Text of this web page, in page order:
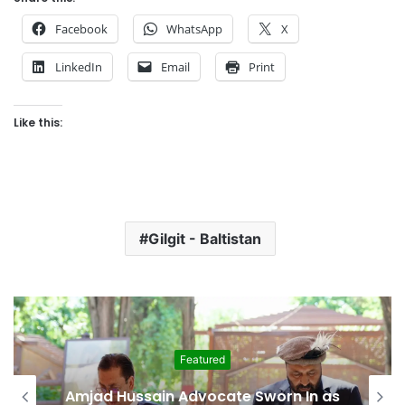
Facebook WhatsApp X
LinkedIn Email Print
Like this:
Gilgit - Baltistan
Featured
Amjad Hussain Advocate Sworn In as